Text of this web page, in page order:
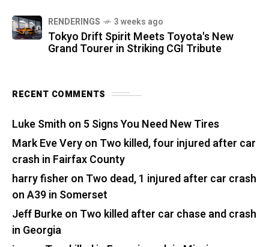
RENDERINGS 3 weeks ago
Tokyo Drift Spirit Meets Toyota's New
Grand Tourer in Striking CGI Tribute
RECENT COMMENTS
Luke Smith on 5 Signs You Need New Tires
Mark Eve Veryon Two killed, four injured after car
crash in Fairfax County
harry fisher on Two dead, 1 injured after car crash
on A39 in Somerset
Jeff Burkeon Two killed after car chase and crash
in Georgia